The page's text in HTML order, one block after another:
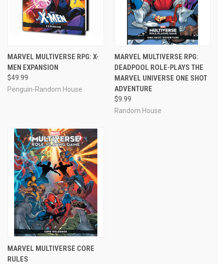
MARVEL MULTIVERSE RPG: X-
MEN EXPANSION
$49.99
Penguin-Random House
MARVEL MULTIVERSE RPG:
DEADPOOL ROLE-PLAYS THE
MARVEL UNIVERSE ONE SHOT
ADVENTURE
$9.99
Random House
MARVEL MULTIVERSE CORE
RULES